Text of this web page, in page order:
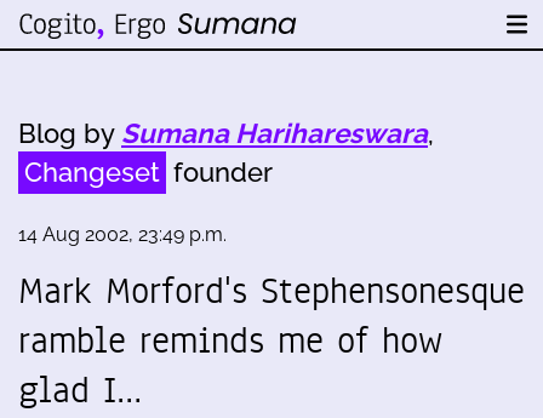
Blog by Sumana Harihareswara,
Changeset founder
14 Aug 2002, 23:49 p.m.
Mark Morford's Stephensonesque
ramble reminds me of how
glad I…